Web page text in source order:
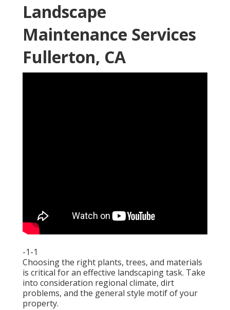
Landscape
Maintenance Services
Fullerton, CA
-1-1
Choosing the right plants, trees, and materials
is critical for an effective landscaping task. Take
into consideration regional climate, dirt
problems, and the general style motif of your
property.